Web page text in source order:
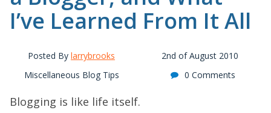
I’ve Learned From It All
Posted By larrybrooks
2nd of August 2010
Miscellaneous Blog Tips
0 Comments
Blogging is like life itself.